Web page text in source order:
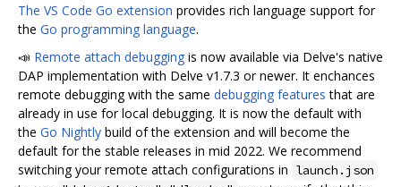
The VS Code Go extension provides rich language support for
the Go programming language.
📣 Remote attach debugging is now available via Delve's native
DAP implementation with Delve v1.7.3 or newer. It enchances
remote debugging with the same debugging features that are
already in use for local debugging. It is now the default with
the Go Nightly build of the extension and will become the
default for the stable releases in mid 2022. We recommend
switching your remote attach configurations in launch.json